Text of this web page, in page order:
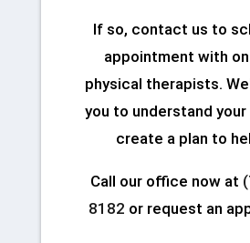
If so, contact us to
appointment with
physical therapists.
you to understand your
create a plan to
Call our office now at
8182 or request an